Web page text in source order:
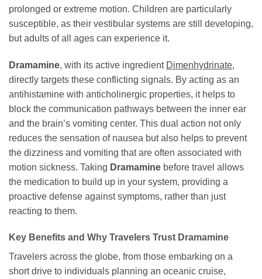
prolonged or extreme motion. Children are particularly
susceptible, as their vestibular systems are still developing,
but adults of all ages can experience it.
Dramamine, with its active ingredient Dimenhydrinate,
directly targets these conflicting signals. By acting as an
antihistamine with anticholinergic properties, it helps to
block the communication pathways between the inner ear
and the brain’s vomiting center. This dual action not only
reduces the sensation of nausea but also helps to prevent
the dizziness and vomiting that are often associated with
motion sickness. Taking Dramamine before travel allows
the medication to build up in your system, providing a
proactive defense against symptoms, rather than just
reacting to them.
Key Benefits and Why Travelers Trust Dramamine
Travelers across the globe, from those embarking on a
short drive to individuals planning an oceanic cruise,